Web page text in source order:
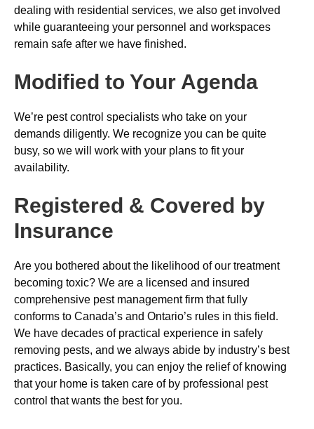
dealing with residential services, we also get involved
while guaranteeing your personnel and workspaces
remain safe after we have finished.
Modified to Your Agenda
We’re pest control specialists who take on your
demands diligently. We recognize you can be quite
busy, so we will work with your plans to fit your
availability.
Registered & Covered by
Insurance
Are you bothered about the likelihood of our treatment
becoming toxic? We are a licensed and insured
comprehensive pest management firm that fully
conforms to Canada’s and Ontario’s rules in this field.
We have decades of practical experience in safely
removing pests, and we always abide by industry’s best
practices. Basically, you can enjoy the relief of knowing
that your home is taken care of by professional pest
control that wants the best for you.